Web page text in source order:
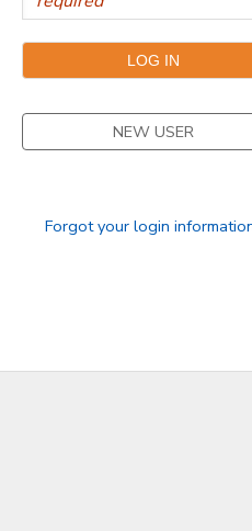
NEW USER
Forgot your login